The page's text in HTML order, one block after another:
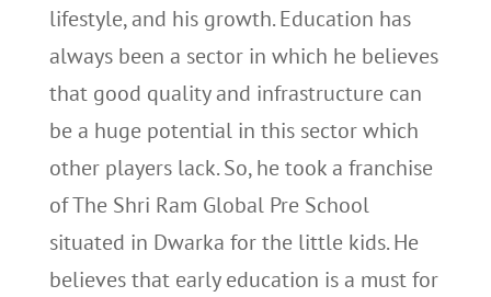
lifestyle, and his growth. Education has
always been a sector in which he believes
that good quality and infrastructure can
be a huge potential in this sector which
other players lack. So, he took a franchise
of The Shri Ram Global Pre School
situated in Dwarka for the little kids. He
believes that early education is a must for